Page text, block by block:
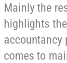
Mainly the
highlights
accountancy
comes to